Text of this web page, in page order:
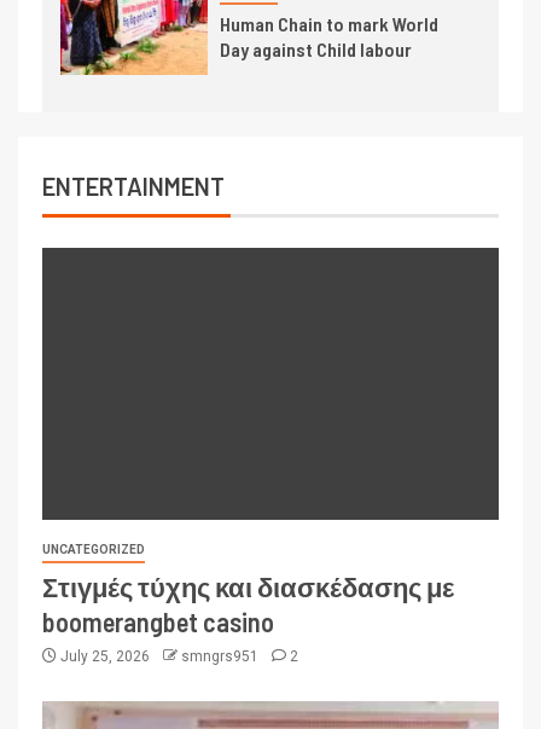
Human Chain to mark World
Day against Child labour
ENTERTAINMENT
UNCATEGORIZED
Στιγμές τύχης και διασκέδασης με
boomerangbet casino
July 25, 2026 smngrs951 2